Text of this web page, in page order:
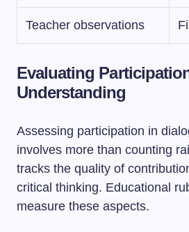
Teacher observations
Evaluating
Understanding
Assessing participation in
involves more than counting
tracks the quality of
critical thinking. Educational
measure these aspects.